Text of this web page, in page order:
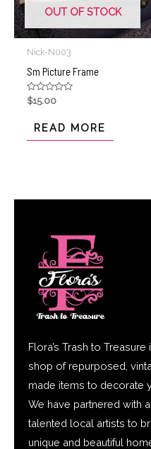
OUT OF STOCK
Nick-N003
Sm Picture Frame
Rated
0
$15.00
READ MORE
Flora’s Trash to Treasure
shop of repurposed,
made items to decorate
We have partnered with
talented local artists to
unique and beautiful